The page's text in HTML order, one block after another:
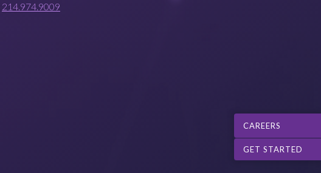
CAREERS
GET STARTED
214.974.9009